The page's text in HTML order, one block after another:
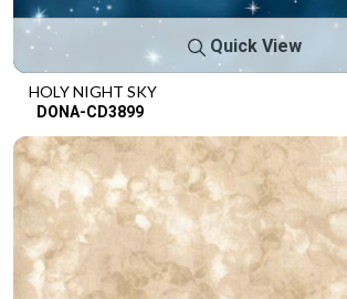
Quick View
HOLY NIGHT SKY
DONA-CD3899